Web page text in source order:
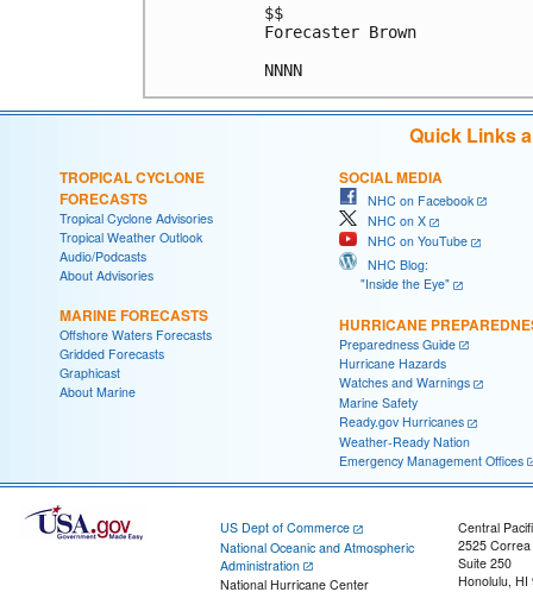
$$
Forecaster Brown
Quick Links
TROPICAL CYCLONE
FORECASTS
Tropical Cyclone Advisories
Tropical Weather Outlook
Audio/Podcasts
About Advisories
MARINE FORECASTS
Offshore Waters Forecasts
Gridded Forecasts
Graphicast
About Marine
SOCIAL MEDIA
NHC on Facebook
NHC on X
NHC on YouTube
NHC Blog:
"Inside the Eye"
HURRICANE
Preparedness Guide
Hurricane Hazards
Watches and Warnings
Marine Safety
Ready.gov Hurricanes
Weather-Ready Nation
Emergency Management Offices
US Dept of Commerce
National Oceanic and Atmospheric
Administration
National Hurricane Center
Central
2525
Suite 250
Honolulu, HI